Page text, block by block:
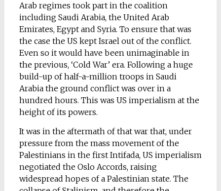
Arab regimes took part in the coalition
including Saudi Arabia, the United Arab
Emirates, Egypt and Syria. To ensure that was
the case the US kept Israel out of the conflict.
Even so it would have been unimaginable in
the previous, ‘Cold War’ era. Following a huge
build-up of half-a-million troops in Saudi
Arabia the ground conflict was over in a
hundred hours. This was US imperialism at the
height of its powers.
It was in the aftermath of that war that, under
pressure from the mass movement of the
Palestinians in the first Intifada, US imperialism
negotiated the Oslo Accords, raising
widespread hopes of a Palestinian state. The